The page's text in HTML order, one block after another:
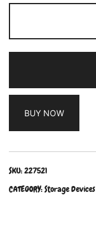
BUY NOW
SKU:227521
CATEGORY:Storage Devices